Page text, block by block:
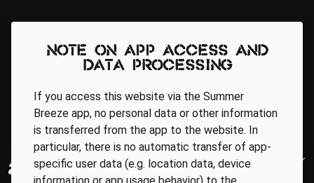
Note on app access and
data processing
If you access this website via the Summer
Breeze app, no personal data or other information
is transferred from the app to the website. In
particular, there is no automatic transfer of app-
specific user data (e.g. location data, device